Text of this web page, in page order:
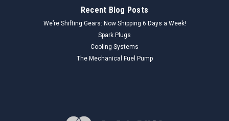
Recent Blog Posts
We’re Shifting Gears: Now Shipping 6 Days a Week!
Spark Plugs
Cooling Systems
The Mechanical Fuel Pump